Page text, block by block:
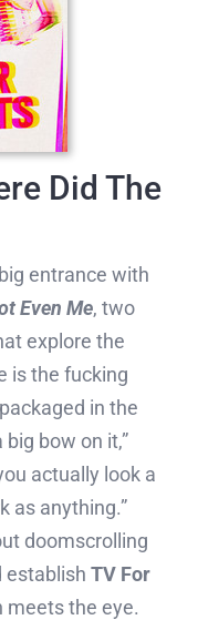
Did The
entrance with
Even Me, two
explore the
is the fucking
in the
bow on it,”
actually look a
as anything.”
doomscrolling
establish TV For
the eye.